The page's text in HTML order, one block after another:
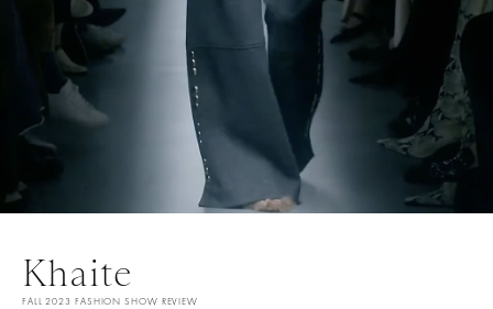
Khaite
FALL 2023 FASHION SHOW REVIEW